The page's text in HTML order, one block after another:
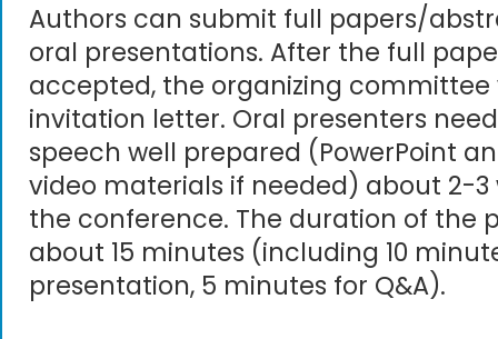
Authors can submit full papers/
oral presentations. After the full
accepted, the organizing committee
invitation letter. Oral presenters
speech well prepared (PowerPoint
video materials if needed) about 2-3
the conference. The duration of the
about 15 minutes (including 10
presentation, 5 minutes for Q&A).